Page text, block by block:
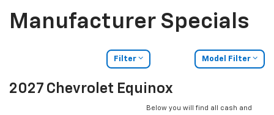
Manufacturer Specials
Filter Model Filter
2027 Chevrolet Equinox
Below you will find all cash and